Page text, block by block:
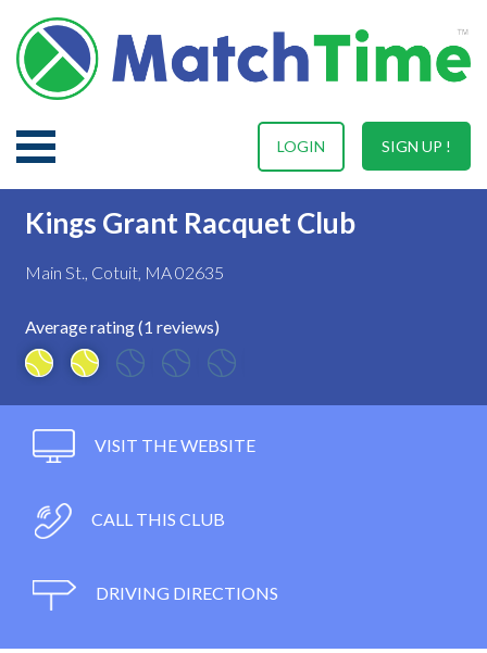
SIGN UP !
LOGIN
Kings Grant Racquet Club
Main St., Cotuit, MA 02635
Average rating (1 reviews)
VISIT THE WEBSITE
CALL THIS CLUB
DRIVING DIRECTIONS